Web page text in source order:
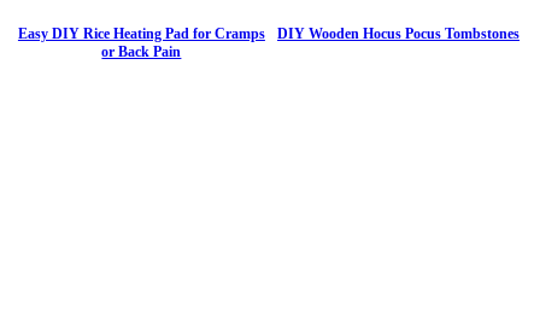
Easy DIY Rice Heating Pad for Cramps
or Back Pain
DIY Wooden Hocus Pocus Tombstones